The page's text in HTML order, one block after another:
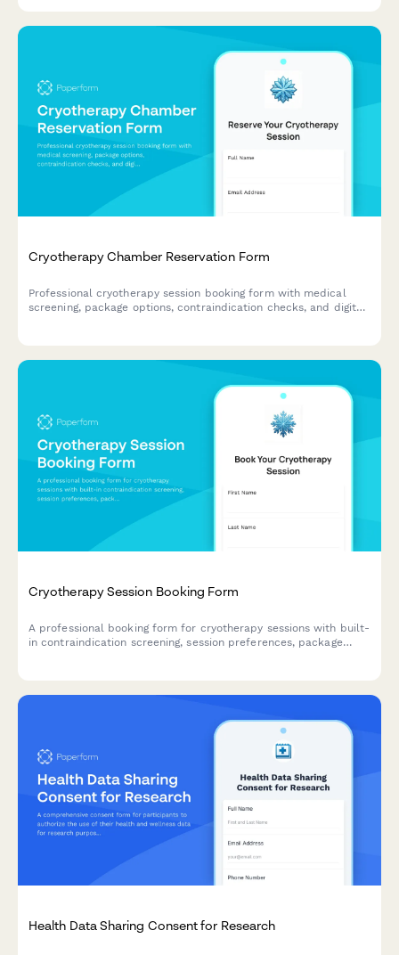
Cryotherapy Chamber Reservation Form
Professional cryotherapy session booking form with medical
screening, package options, contraindication checks, and digital
Cryotherapy Session Booking Form
A professional booking form for cryotherapy sessions with built-
in contraindication screening, session preferences, package
Health Data Sharing Consent for Research